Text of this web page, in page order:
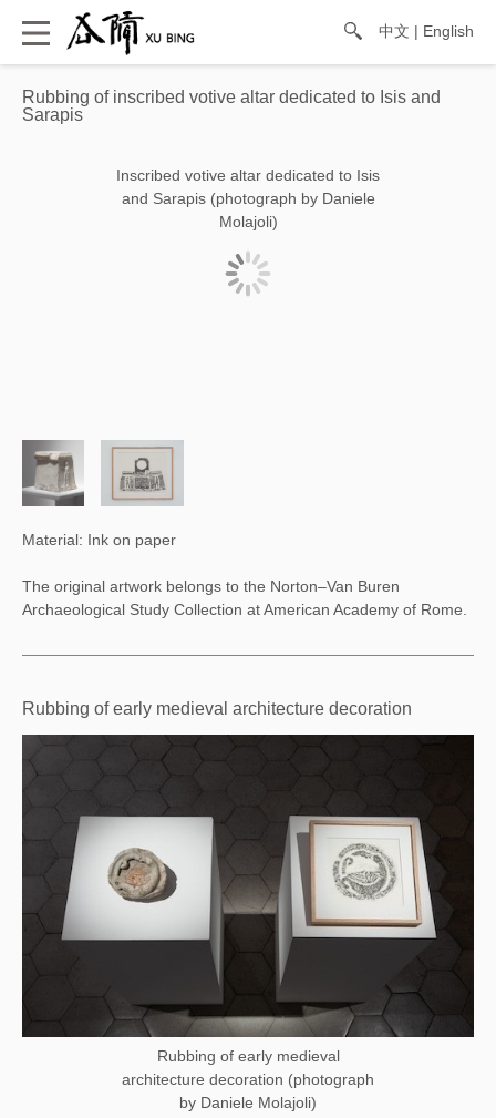
中文 | English
Rubbing of inscribed votive altar dedicated to Isis and
Sarapis
Inscribed votive altar dedicated to Isis
and Sarapis (photograph by Daniele
Molajoli)
Material: Ink on paper
The original artwork belongs to the Norton–Van Buren
Archaeological Study Collection at American Academy of Rome.
Rubbing of early medieval architecture decoration
Rubbing of early medieval
architecture decoration (photograph
by Daniele Molajoli)